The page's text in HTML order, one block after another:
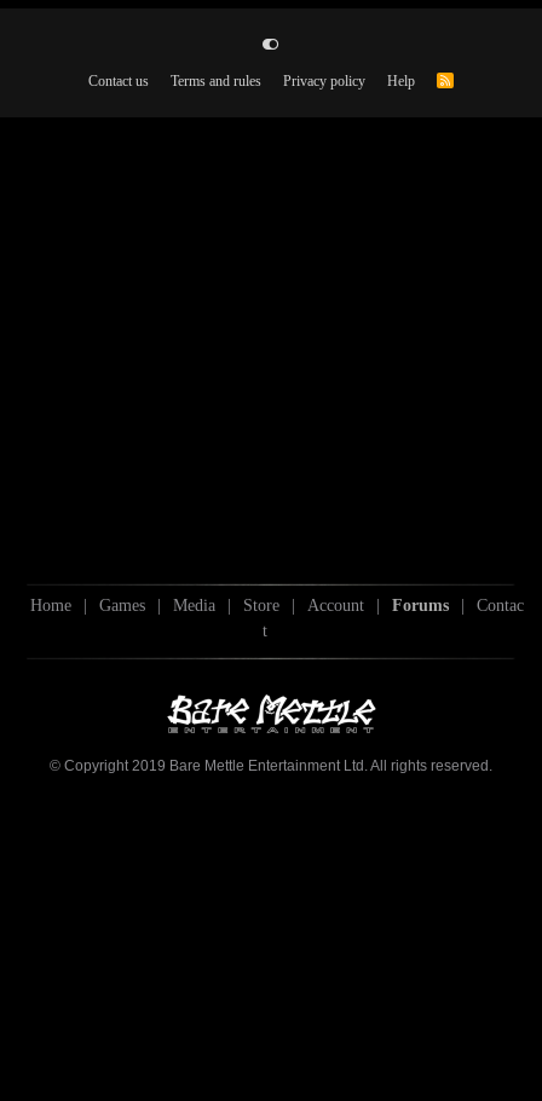
Contact us Terms and rules Privacy policy Help
R
Home | Games | Media | Store | Account | Forums |
Contac
t
© Copyright 2019 Bare Mettle Entertainment Ltd. All rights reserved.